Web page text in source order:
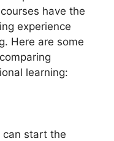
have the
experience
Here are some
learning:
can start the